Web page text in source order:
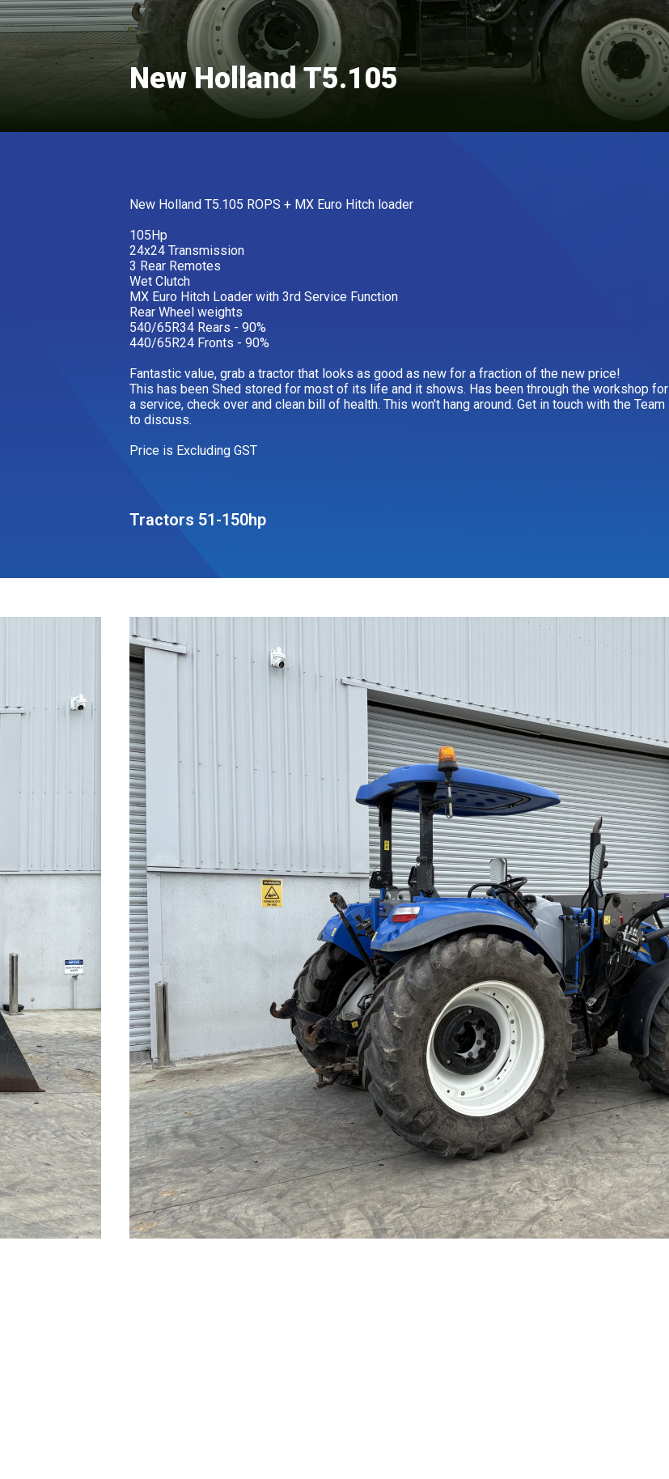
New Holland T5.105
New Holland T5.105 ROPS + MX Euro Hitch loader
105Hp
24x24 Transmission
3 Rear Remotes
Wet Clutch
MX Euro Hitch Loader with 3rd Service Function
Rear Wheel weights
540/65R34 Rears - 90%
440/65R24 Fronts - 90%
Fantastic value, grab a tractor that looks as good as new for a fraction of the new price!
This has been Shed stored for most of its life and it shows. Has been through the workshop for
a service, check over and clean bill of health. This won't hang around. Get in touch with the Team
to discuss.
Price is Excluding GST
Tractors 51-150hp